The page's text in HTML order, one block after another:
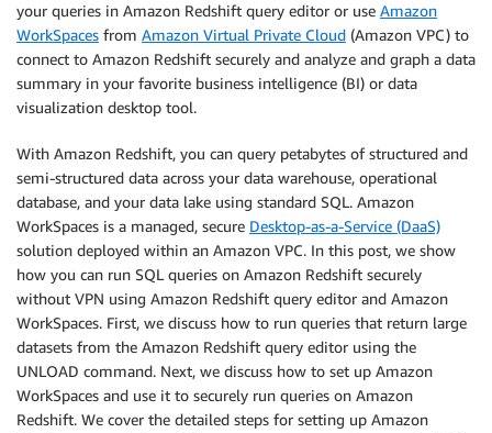
your queries in Amazon Redshift query editor or use Amazon
WorkSpaces from Amazon Virtual Private Cloud (Amazon VPC) to
connect to Amazon Redshift securely and analyze and graph a data
summary in your favorite business intelligence (BI) or data
visualization desktop tool.
With Amazon Redshift, you can query petabytes of structured and
semi-structured data across your data warehouse, operational
database, and your data lake using standard SQL. Amazon
WorkSpaces is a managed, secure Desktop-as-a-Service (DaaS)
solution deployed within an Amazon VPC. In this post, we show
how you can run SQL queries on Amazon Redshift securely
without VPN using Amazon Redshift query editor and Amazon
WorkSpaces. First, we discuss how to run queries that return large
datasets from the Amazon Redshift query editor using the
UNLOAD command. Next, we discuss how to set up Amazon
WorkSpaces and use it to securely run queries on Amazon
Redshift. We cover the detailed steps for setting up Amazon